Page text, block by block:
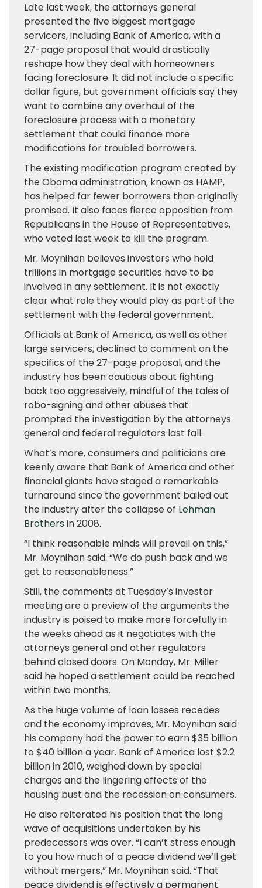
Late last week, the attorneys general
presented the five biggest mortgage
servicers, including Bank of America, with a
27-page proposal that would drastically
reshape how they deal with homeowners
facing foreclosure. It did not include a specific
dollar figure, but government officials say they
want to combine any overhaul of the
foreclosure process with a monetary
settlement that could finance more
modifications for troubled borrowers.
The existing modification program created by
the Obama administration, known as HAMP,
has helped far fewer borrowers than originally
promised. It also faces fierce opposition from
Republicans in the House of Representatives,
who voted last week to kill the program.
Mr. Moynihan believes investors who hold
trillions in mortgage securities have to be
involved in any settlement. It is not exactly
clear what role they would play as part of the
settlement with the federal government.
Officials at Bank of America, as well as other
large servicers, declined to comment on the
specifics of the 27-page proposal, and the
industry has been cautious about fighting
back too aggressively, mindful of the tales of
robo-signing and other abuses that
prompted the investigation by the attorneys
general and federal regulators last fall.
What’s more, consumers and politicians are
keenly aware that Bank of America and other
financial giants have staged a remarkable
turnaround since the government bailed out
the industry after the collapse of Lehman
Brothers in 2008.
“I think reasonable minds will prevail on this,”
Mr. Moynihan said. “We do push back and we
get to reasonableness.”
Still, the comments at Tuesday’s investor
meeting are a preview of the arguments the
industry is poised to make more forcefully in
the weeks ahead as it negotiates with the
attorneys general and other regulators
behind closed doors. On Monday, Mr. Miller
said he hoped a settlement could be reached
within two months.
As the huge volume of loan losses recedes
and the economy improves, Mr. Moynihan said
his company had the power to earn $35 billion
to $40 billion a year. Bank of America lost $2.2
billion in 2010, weighed down by special
charges and the lingering effects of the
housing bust and the recession on consumers.
He also reiterated his position that the long
wave of acquisitions undertaken by his
predecessors was over. “I can’t stress enough
to you how much of a peace dividend we’ll get
without mergers,” Mr. Moynihan said. “That
peace dividend is effectively a permanent